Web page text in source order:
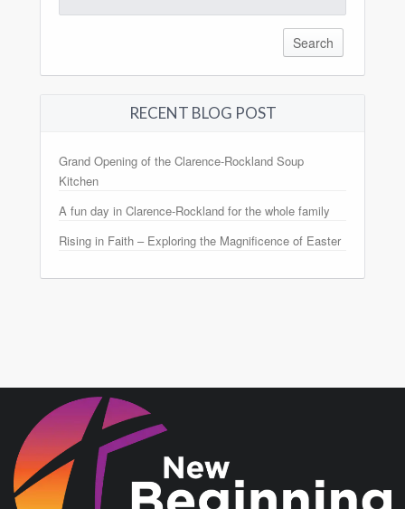
for:
RECENT BLOG POST
Grand Opening of the Clarence-Rockland Soup
Kitchen
A fun day in Clarence-Rockland for the whole family
Rising in Faith – Exploring the Magnificence of Easter